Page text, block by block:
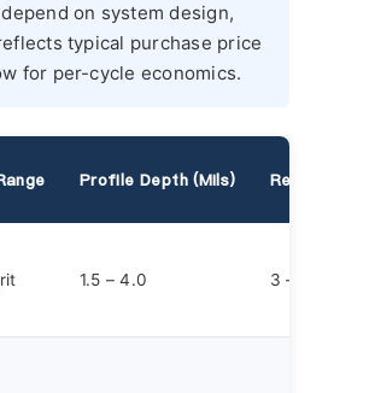
on system design,
typical purchase price
for per-cycle economics.
Profile Depth (mils) Reuse Cycles
1.5 – 4.0 3 – 7